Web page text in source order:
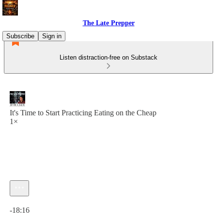
The Late Prepper
Subscribe
Sign in
Listen distraction-free on Substack
It's Time to Start Practicing Eating on the Cheap
1×
-18:16